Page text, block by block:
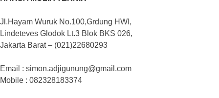
Jl.Hayam Wuruk No.100,Grdung HWI,
Lindeteves Glodok Lt.3 Blok BKS 026,
Jakarta Barat – (021)22680293
Email : simon.adjigunung@gmail.com
Mobile : 082328183374